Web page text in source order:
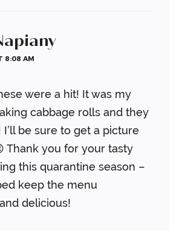
8:08 AM
were a hit! It was my
cabbage rolls and they
be sure to get a picture
Thank you for your tasty
this quarantine season –
keep the menu
delicious!